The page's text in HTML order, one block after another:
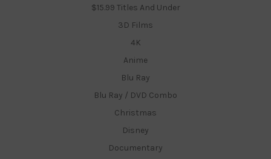
$15.99 Titles And Under
3D Films
4K
Anime
Blu Ray
Blu Ray / DVD Combo
Christmas
Disney
Documentary